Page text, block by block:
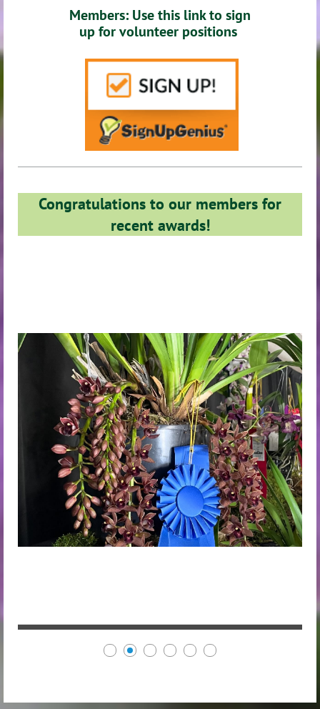
Members: Use this link to sign
up for volunteer positions
Congratulations to our members for
recent awards!